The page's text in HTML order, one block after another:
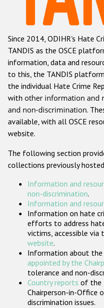
Racist and
Anti-
Anti-
Anti-
Anti-
Other hate crime
Gender-
Since 2014, ODIHR's Hate
TANDIS as the OSCE
information, data and
to this, the TANDIS
the individual Hate Crime
with other information and
and non-discrimination.
available, with all OSCE
website.
The following section
collections previously
Information and
non-discrimination.
Information and
Information on hate
efforts to address
victims, accessible via
website.
Information about the
appointed by the
tolerance and non-
Country reports of the
Chairperson-in-Office
discrimination issues.